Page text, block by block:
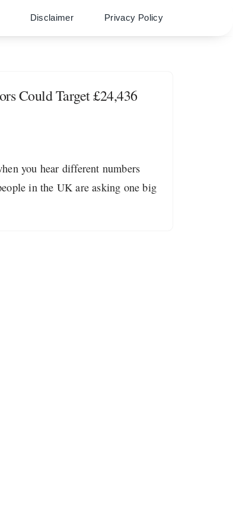
Disclaimer Privacy Policy
Could Target £24,436
you hear different numbers
in the UK are asking one big